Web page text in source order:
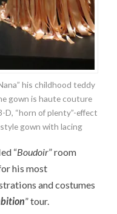
his childhood teddy
gown is haute couture
“horn of plenty”-effect
gown with lacing
“Boudoir” room
his most
and costumes
” tour.